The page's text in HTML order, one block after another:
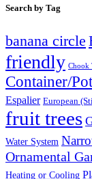
Search by Tag
banana circle
friendly Chook
Container/
Espalier European
fruit trees
Water System
Ornamental
Heating or Cooling